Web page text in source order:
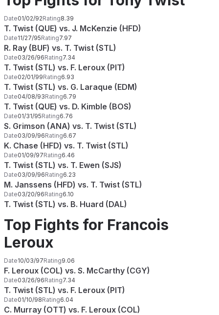
Date01/02/92Rating8.39
T. Twist (QUE) vs. J. McKenzie (HFD)
Date11/27/95Rating7.97
R. Ray (BUF) vs. T. Twist (STL)
Date03/26/96Rating7.34
T. Twist (STL) vs. F. Leroux (PIT)
Date02/01/99Rating6.93
T. Twist (STL) vs. G. Laraque (EDM)
Date04/08/93Rating6.79
T. Twist (QUE) vs. D. Kimble (BOS)
Date01/31/95Rating6.76
S. Grimson (ANA) vs. T. Twist (STL)
Date03/09/96Rating6.67
K. Chase (HFD) vs. T. Twist (STL)
Date01/09/97Rating6.46
T. Twist (STL) vs. T. Ewen (SJS)
Date03/09/96Rating6.23
M. Janssens (HFD) vs. T. Twist (STL)
Date03/20/96Rating6.10
T. Twist (STL) vs. B. Huard (DAL)
Top Fights for Francois
Leroux
Date10/03/97Rating9.06
F. Leroux (COL) vs. S. McCarthy (CGY)
Date03/26/96Rating7.34
T. Twist (STL) vs. F. Leroux (PIT)
Date01/10/98Rating6.04
C. Murray (OTT) vs. F. Leroux (COL)